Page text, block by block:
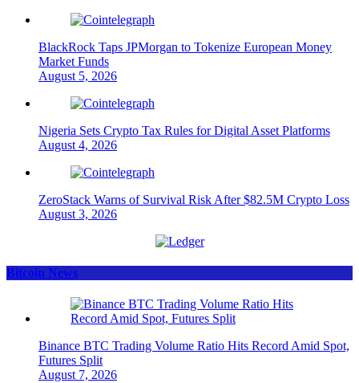
BlackRock Taps JPMorgan to Tokenize European Money
Market Funds
August 5, 2026
Nigeria Sets Crypto Tax Rules for Digital Asset Platforms
August 4, 2026
ZeroStack Warns of Survival Risk After $82.5M Crypto Loss
August 3, 2026
Bitcoin News
Binance BTC Trading Volume Ratio Hits Record Amid Spot,
Futures Split
August 7, 2026